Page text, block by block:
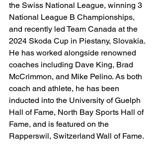
the Swiss National League, winning 3
National League B Championships,
and recently led Team Canada at the
2024 Skoda Cup in Piestany, Slovakia.
He has worked alongside renowned
coaches including Dave King, Brad
McCrimmon, and Mike Pelino. As both
coach and athlete, he has been
inducted into the University of Guelph
Hall of Fame, North Bay Sports Hall of
Fame, and is featured on the
Rapperswil, Switzerland Wall of Fame.